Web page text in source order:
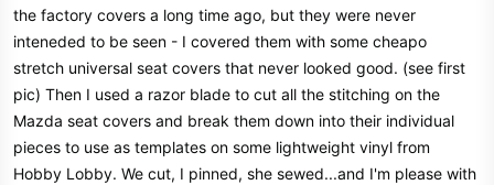
the factory covers a long time ago, but they were never
inteneded to be seen - I covered them with some cheapo
stretch universal seat covers that never looked good. (see first
pic) Then I used a razor blade to cut all the stitching on the
Mazda seat covers and break them down into their individual
pieces to use as templates on some lightweight vinyl from
Hobby Lobby. We cut, I pinned, she sewed...and I'm please with